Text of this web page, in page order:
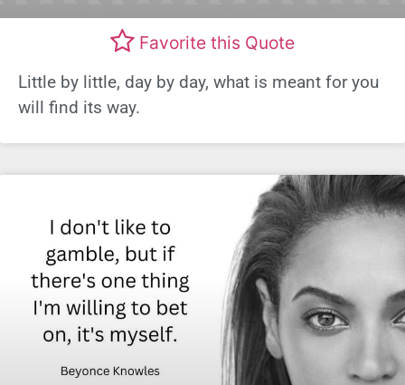
Favorite this Quote
Little by little, day by day, what is meant for you
will find its way.